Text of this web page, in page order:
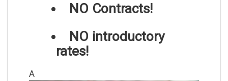
NO Contracts!
NO introductory
rates!
A